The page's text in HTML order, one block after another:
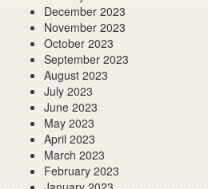
December 2023
November 2023
October 2023
September 2023
August 2023
July 2023
June 2023
May 2023
April 2023
March 2023
February 2023